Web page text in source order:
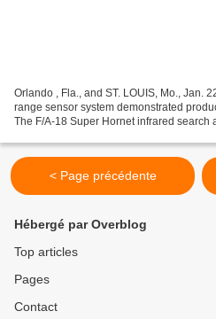
Orlando , Fla., and ST. LOUIS, Mo., Jan.
range sensor system demonstrated
The F/A-18 Super Hornet infrared search
< Page précédente
Hébergé par Overblog
Top articles
Pages
Contact